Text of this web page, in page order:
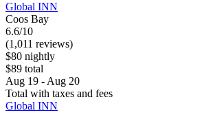
Global INN
Coos Bay
6.6/10
(1,011 reviews)
$80 nightly
$89 total
Aug 19 - Aug 20
Total with taxes and fees
Global INN